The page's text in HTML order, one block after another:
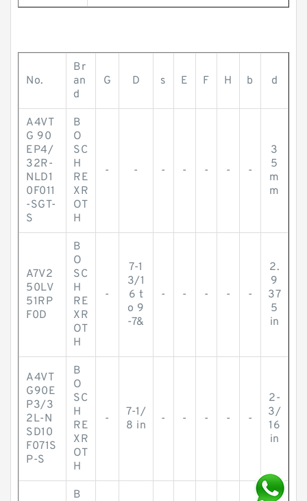
No.
Br
an
d
G D s E F H b d
A4VT
G 90
EP4/
32R-
NLD1
0F011
-SGT-
S
B
O
SC
H
RE
XR
OT
H
- - - - - - -
3
5
m
m
A7V2
50LV
51RP
F0D
B
O
SC
H
RE
XR
OT
H
-
7-1
3/1
6 t
o 9
-7&
- - - - -
2.
9
37
5
in
A4VT
G90E
P3/3
2L-N
SD10
F071S
P-S
B
O
SC
H
RE
XR
OT
H
-
7-1/
8 in
- - - - -
2-
3/
16
in
B